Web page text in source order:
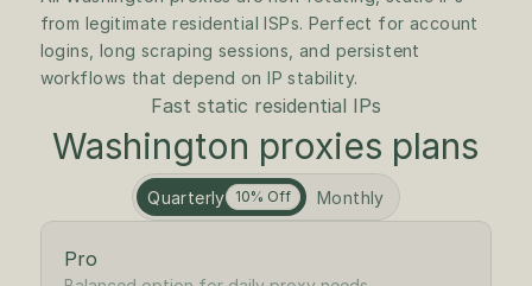
from legitimate residential ISPs. Perfect for account
logins, long scraping sessions, and persistent
workflows that depend on IP stability.
Fast static residential IPs
Washington proxies plans
Quarterly 10% Off Monthly
Pro
$1.30/ IP